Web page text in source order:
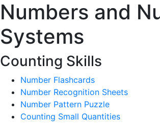
Numbers and
Systems
Counting Skills
Number Flashcards
Number Recognition Sheets
Number Pattern Puzzle
Counting Small Quantities